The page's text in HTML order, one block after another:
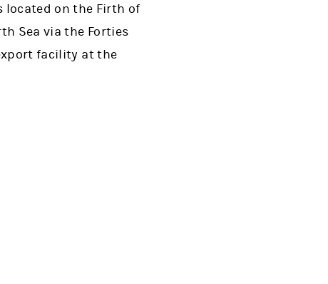
located on the Firth of
Sea via the Forties
facility at the